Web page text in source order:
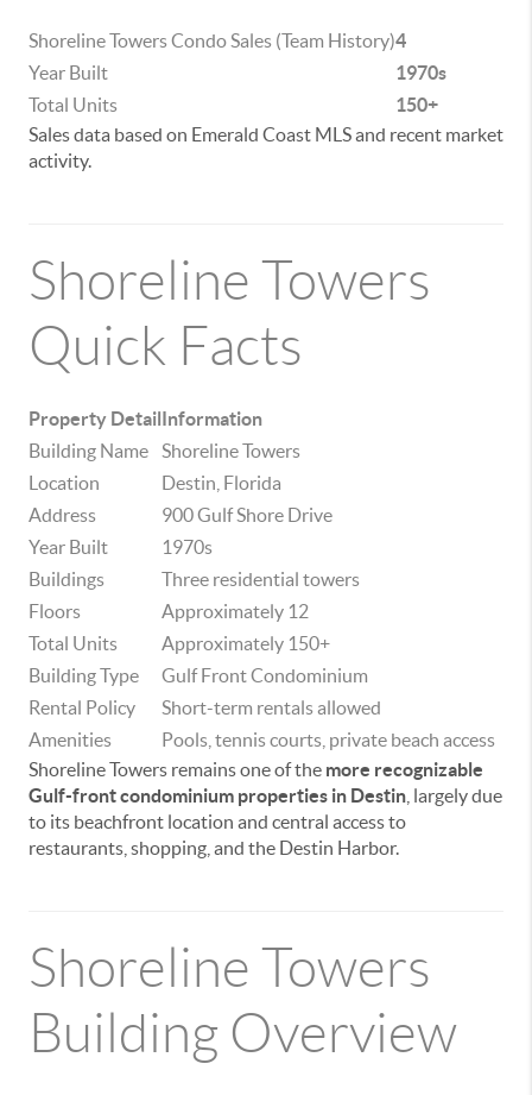
Shoreline Towers Condo Sales (Team History)4
Year Built
1970s
Total Units
150+
Sales data based on Emerald Coast MLS and recent market
activity.
Shoreline Towers
Quick Facts
Property DetailInformation
Building Name
Shoreline Towers
Location
Destin, Florida
Address
900 Gulf Shore Drive
Year Built
1970s
Buildings
Three residential towers
Floors
Approximately 12
Total Units
Approximately 150+
Building Type
Gulf Front Condominium
Rental Policy
Short-term rentals allowed
Amenities
Pools, tennis courts, private beach access
Shoreline Towers remains one of the more recognizable
Gulf-front condominium properties in Destin , largely due
to its beachfront location and central access to
restaurants, shopping, and the Destin Harbor.
Shoreline Towers
Building Overview